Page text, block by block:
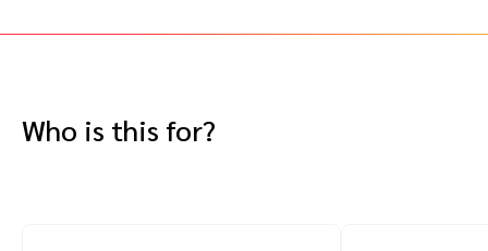
Who is this for?